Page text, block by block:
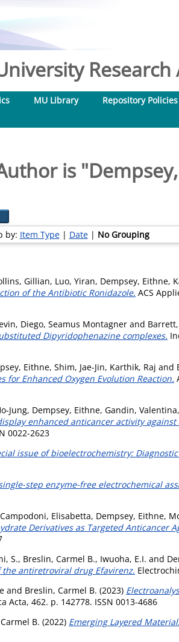
MU Library Repository Policies
is "
by: Item Type| Date| No Grouping
Gillian, Luo, Yiran, Dempsey, Eithne,
of the Antibiotic Ronidazole. ACS
, Diego, Seamus Montagner and
Dipyridophenazine complexes.
Eithne, Shim, Jae-Jin, Karthik, Raj and
for Enhanced Oxygen Evolution Reaction.
Jung, Dempsey, Eithne, Gandin, Valentina,
enhanced anticancer activity
0022-2623
issue of bioelectrochemistry:
step enzyme-free electrochemical
Campodoni, Elisabetta, Dempsey, Eithne,
Derivatives as Targeted Anticancer
S., Breslin, Carmel B., Iwuoha, E.I. and
antiretroviral drug Efavirenz.
and Breslin, Carmel B. (2023)
Acta, 462. p. 142778. ISSN 0013-4686
B. (2022) Emerging Layered